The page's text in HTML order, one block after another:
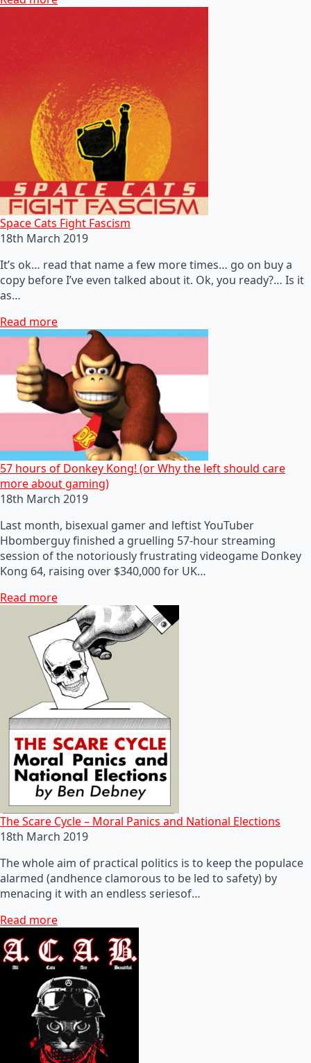
Space Cats Fight Fascism
18th March 2019
It’s ok… read that name a few more times… go on buy a
copy before I’ve even talked about it. Ok, you ready?… Is it
as…
Read more
57 hours of Donkey Kong! (or Why the left should care
more about gaming)
18th March 2019
Last month, bisexual gamer and leftist YouTuber
Hbomberguy finished a gruelling 57-hour streaming
session of the notoriously frustrating videogame Donkey
Kong 64, raising over $340,000 for UK…
Read more
The Scare Cycle – Moral Panics and National Elections
18th March 2019
The whole aim of practical politics is to keep the populace
alarmed (andhence clamorous to be led to safety) by
menacing it with an endless seriesof…
Read more